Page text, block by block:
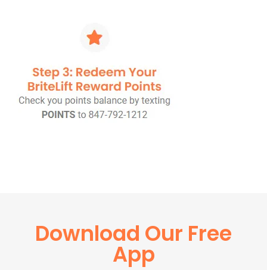
Download Our Free
App